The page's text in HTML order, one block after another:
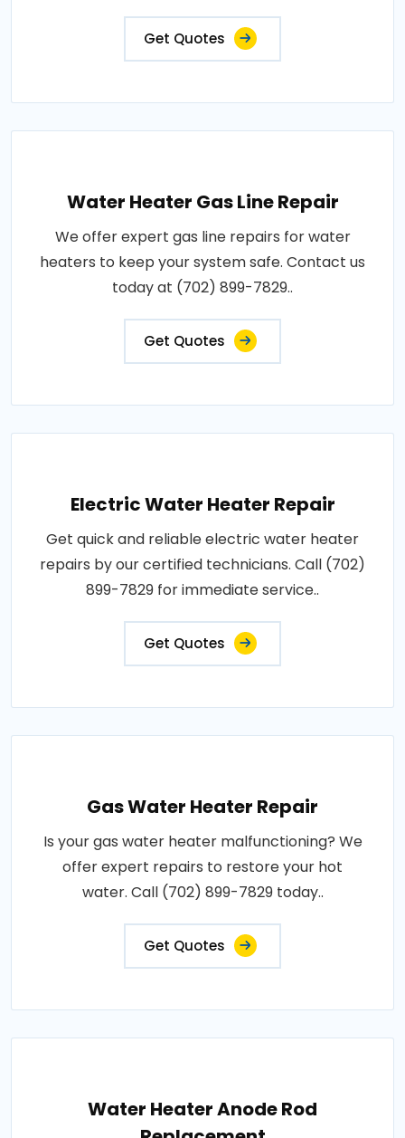
Get Quotes
Water Heater Gas Line Repair
We offer expert gas line repairs for water
heaters to keep your system safe. Contact us
today at (702) 899-7829..
Get Quotes
Electric Water Heater Repair
Get quick and reliable electric water heater
repairs by our certified technicians. Call (702)
899-7829 for immediate service..
Get Quotes
Gas Water Heater Repair
Is your gas water heater malfunctioning? We
offer expert repairs to restore your hot
water. Call (702) 899-7829 today..
Get Quotes
Water Heater Anode Rod